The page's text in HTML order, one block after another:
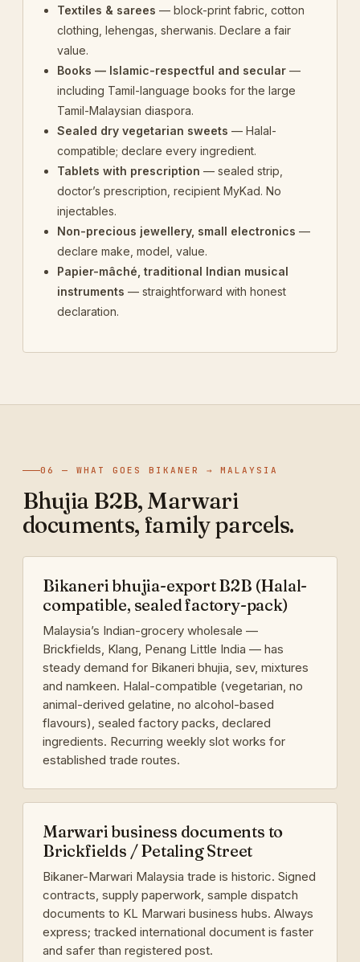
Textiles & sarees — block-print fabric, cotton
clothing, lehengas, sherwanis. Declare a fair
value.
Books — Islamic-respectful and secular —
including Tamil-language books for the large
Tamil-Malaysian diaspora.
Sealed dry vegetarian sweets — Halal-
compatible; declare every ingredient.
Tablets with prescription — sealed strip,
doctor’s prescription, recipient MyKad. No
injectables.
Non-precious jewellery, small electronics —
declare make, model, value.
Papier-mâché, traditional Indian musical
instruments — straightforward with honest
declaration.
06 — WHAT GOES BIKANER → MALAYSIA
Bhujia B2B, Marwari
documents, family parcels.
Bikaneri bhujia-export B2B (Halal-
compatible, sealed factory-pack)
Malaysia’s Indian-grocery wholesale —
Brickfields, Klang, Penang Little India — has
steady demand for Bikaneri bhujia, sev, mixtures
and namkeen. Halal-compatible (vegetarian, no
animal-derived gelatine, no alcohol-based
flavours), sealed factory packs, declared
ingredients. Recurring weekly slot works for
established trade routes.
Marwari business documents to
Brickfields / Petaling Street
Bikaner-Marwari Malaysia trade is historic. Signed
contracts, supply paperwork, sample dispatch
documents to KL Marwari business hubs. Always
express; tracked international document is faster
and safer than registered post.